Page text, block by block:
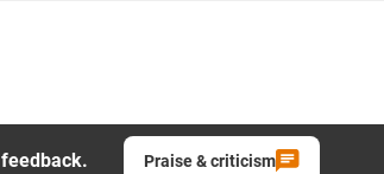
Praise & criticism